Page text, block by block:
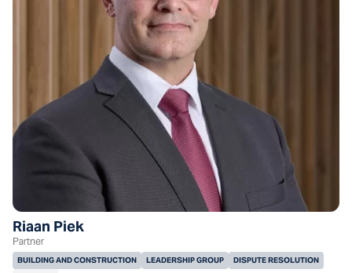
Riaan Piek
Partner
BUILDING AND CONSTRUCTION LEADERSHIP GROUP
DISPUTE RESOLUTION